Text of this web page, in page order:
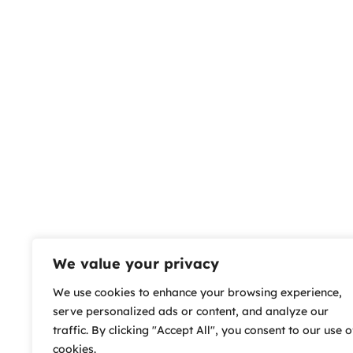
We value your privacy
We use cookies to enhance your browsing experience,
serve personalized ads or content, and analyze our
traffic. By clicking "Accept All", you consent to our use
cookies.